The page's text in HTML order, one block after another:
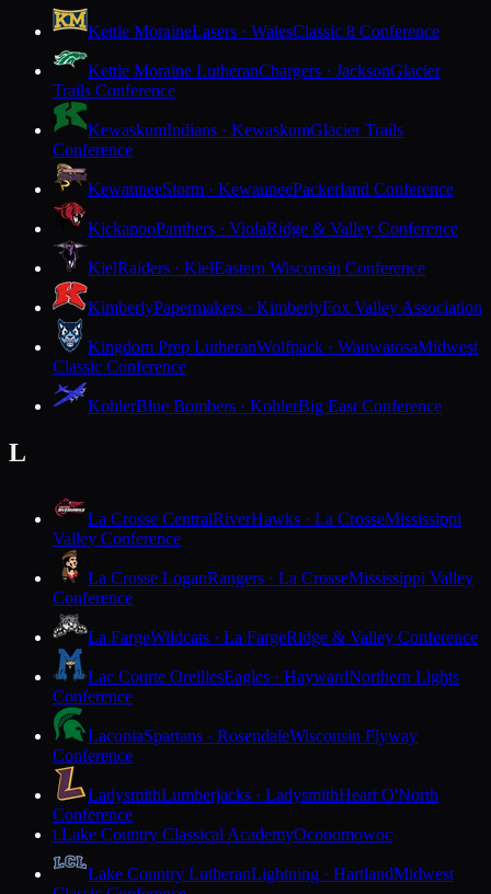
Kettle MoraineLasers · WalesClassic 8 Conference
Kettle Moraine LutheranChargers · JacksonGlacier
Trails Conference
KewaskumIndians · KewaskumGlacier Trails
Conference
KewauneeStorm · KewauneePackerland Conference
KickapooPanthers · ViolaRidge & Valley Conference
KielRaiders · KielEastern Wisconsin Conference
KimberlyPapermakers · KimberlyFox Valley Association
Kingdom Prep LutheranWolfpack · WauwatosaMidwest
Classic Conference
KohlerBlue Bombers · KohlerBig East Conference
L
La Crosse CentralRiverHawks · La CrosseMississippi
Valley Conference
La Crosse LoganRangers · La CrosseMississippi Valley
Conference
La FargeWildcats · La FargeRidge & Valley Conference
Lac Courte OreillesEagles · HaywardNorthern Lights
Conference
LaconiaSpartans · RosendaleWisconsin Flyway
Conference
LadysmithLumberjacks · LadysmithHeart O'North
Conference
LLake Country Classical AcademyOconomowoc
Lake Country LutheranLightning · HartlandMidwest